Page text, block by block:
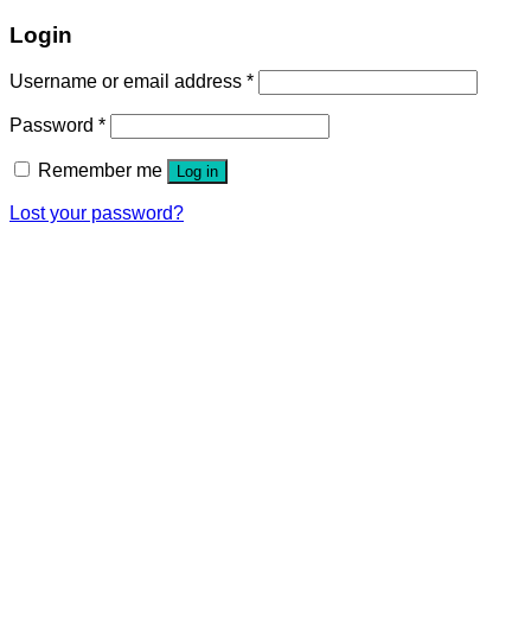
Login
Username or email address *
Password *
Remember me Log in
Lost your password?